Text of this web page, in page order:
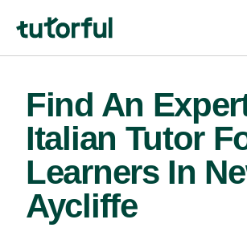
Find An
Italian Tutor
Learners In
Aycliffe